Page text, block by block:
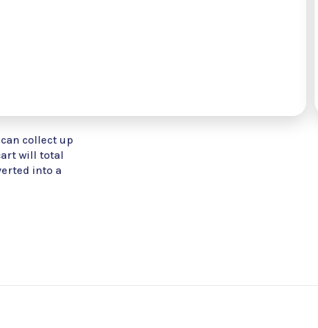
collect up
will total
into a